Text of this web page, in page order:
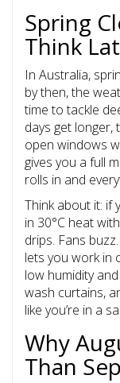
Spring
Think
In Australia,
by then, the
time to tackle
days get longer,
open windows
gives you a full
rolls in and
Think about it: if
in 30°C heat
drips. Fans
lets you work in
low humidity
wash curtains,
like you’re in a
Why
Than